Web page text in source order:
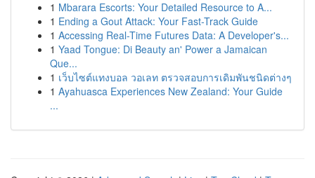
1 Mbarara Escorts: Your Detailed Resource to A...
1 Ending a Gout Attack: Your Fast-Track Guide
1 Accessing Real-Time Futures Data: A Developer's...
1 Yaad Tongue: Di Beauty an' Power a Jamaican
Que...
1 เว็บไซต์แทงบอล วอเลท ตรวจสอบการเดิมพันชนิดต่างๆ
1 Ayahuasca Experiences New Zealand: Your Guide
...